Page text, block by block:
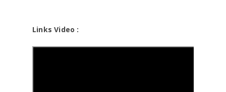
Links Video :